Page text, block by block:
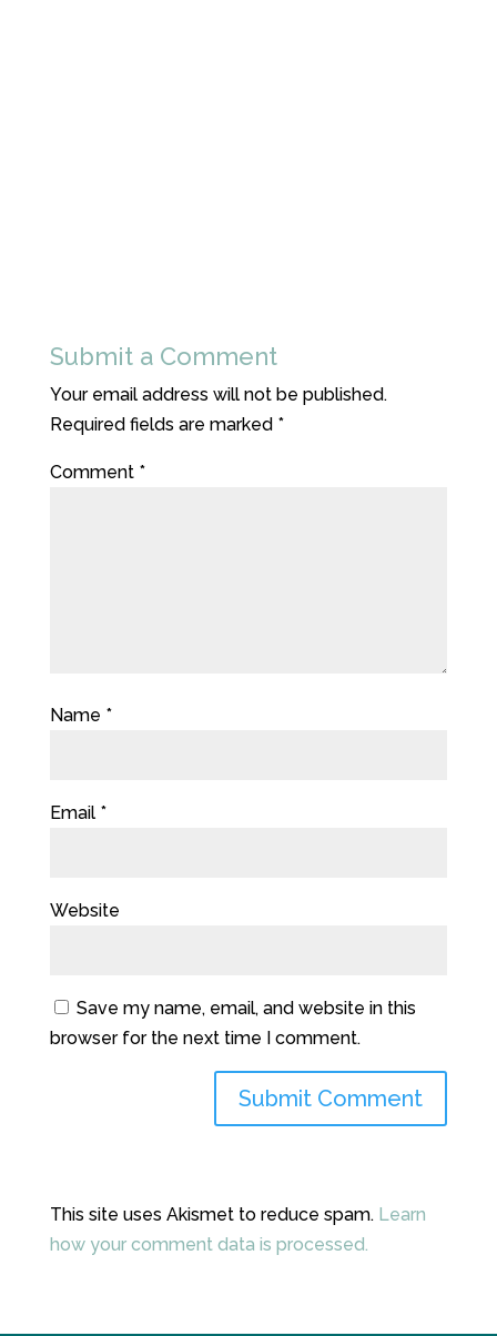
Submit a Comment
Your email address will not be published.
Required fields are marked *
Comment *
Name *
Email *
Website
Save my name, email, and website in this
browser for the next time I comment.
This site uses Akismet to reduce spam. Learn
how your comment data is processed.